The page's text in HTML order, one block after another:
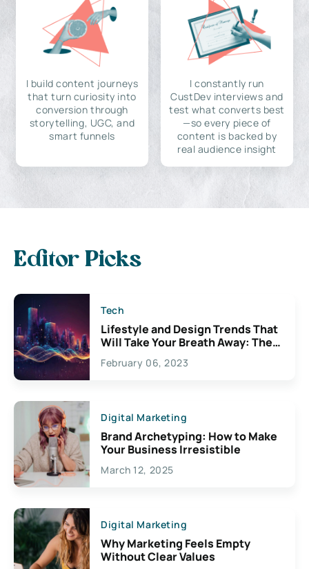
I build content journeys
that turn curiosity into
conversion through
storytelling, UGC, and
smart funnels
I constantly run
CustDev interviews and
test what converts best
—so every piece of
content is backed by
real audience insight
Editor Picks
Tech
Lifestyle and Design Trends That
Will Take Your Breath Away: The
Exciting Possibilities For
Creativity
February 06, 2023
Digital Marketing
Brand Archetyping: How to Make
Your Business Irresistible
March 12, 2025
Digital Marketing
Why Marketing Feels Empty
Without Clear Values